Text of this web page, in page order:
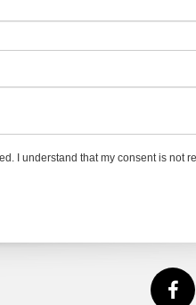
I understand that my consent is not